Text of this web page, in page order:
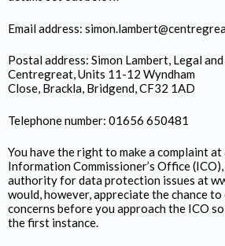
Email address:
Postal address: Simon Lambert, Legal
Centregreat, Units 11-12 Wyndham
Close, Brackla, Bridgend, CF32 1AD
Telephone number: 01656 650481
You have the right to make a complaint
Information Commissioner’s Office
authority for data protection issues at
would, however, appreciate the chance
concerns before you approach the ICO
the first instance.